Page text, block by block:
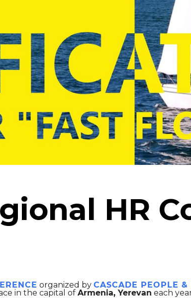
HR
organized by CASCADE PEOPLE &
in the capital of Armenia, Yerevan each